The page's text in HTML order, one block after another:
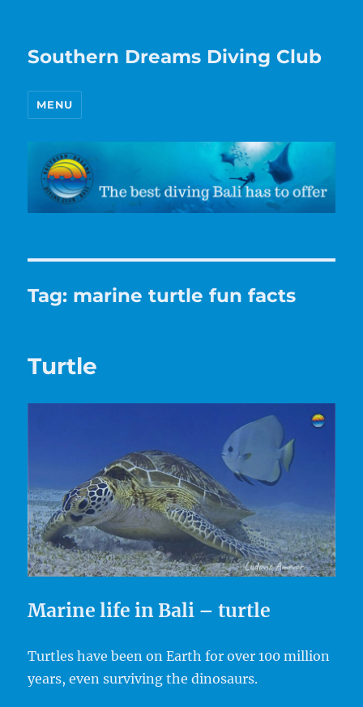
Southern Dreams Diving Club
MENU
Tag: marine turtle fun facts
Turtle
Marine life in Bali – turtle
Turtles have been on Earth for over 100 million
years, even surviving the dinosaurs.